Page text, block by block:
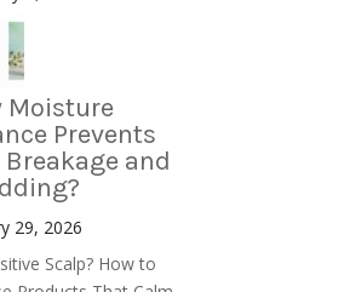
Moisture
Prevents
Breakage and
29, 2026